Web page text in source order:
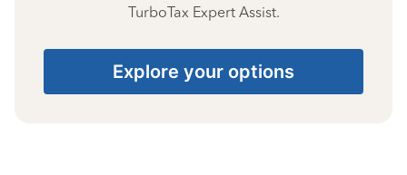
TurboTax Expert Assist.
Explore your options